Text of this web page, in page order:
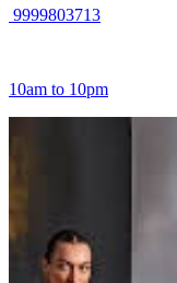
9999803713
10am to 10pm